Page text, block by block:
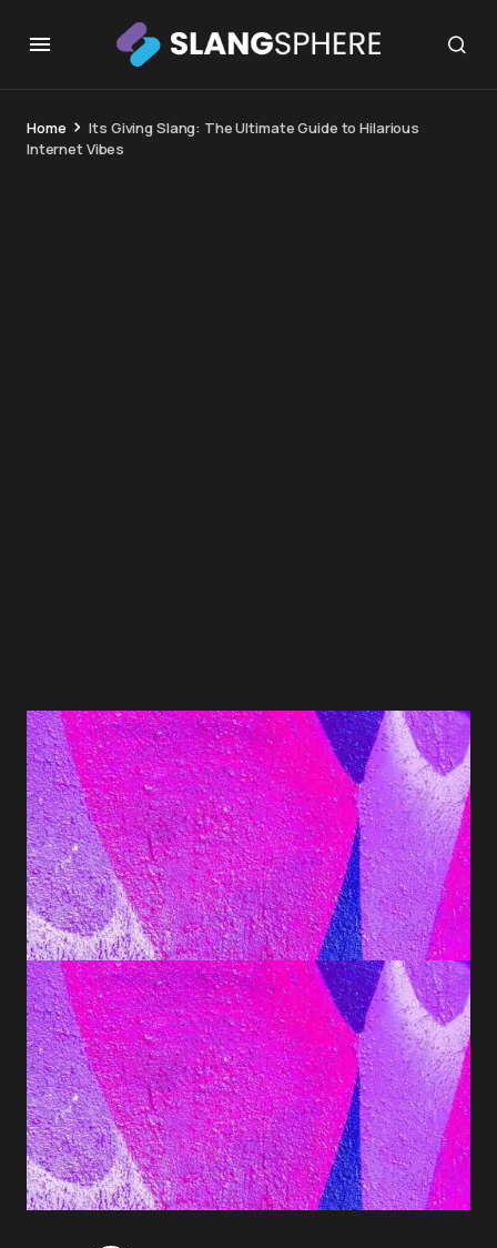
Home
Its Giving Slang: The Ultimate Guide to Hilarious
Internet Vibes